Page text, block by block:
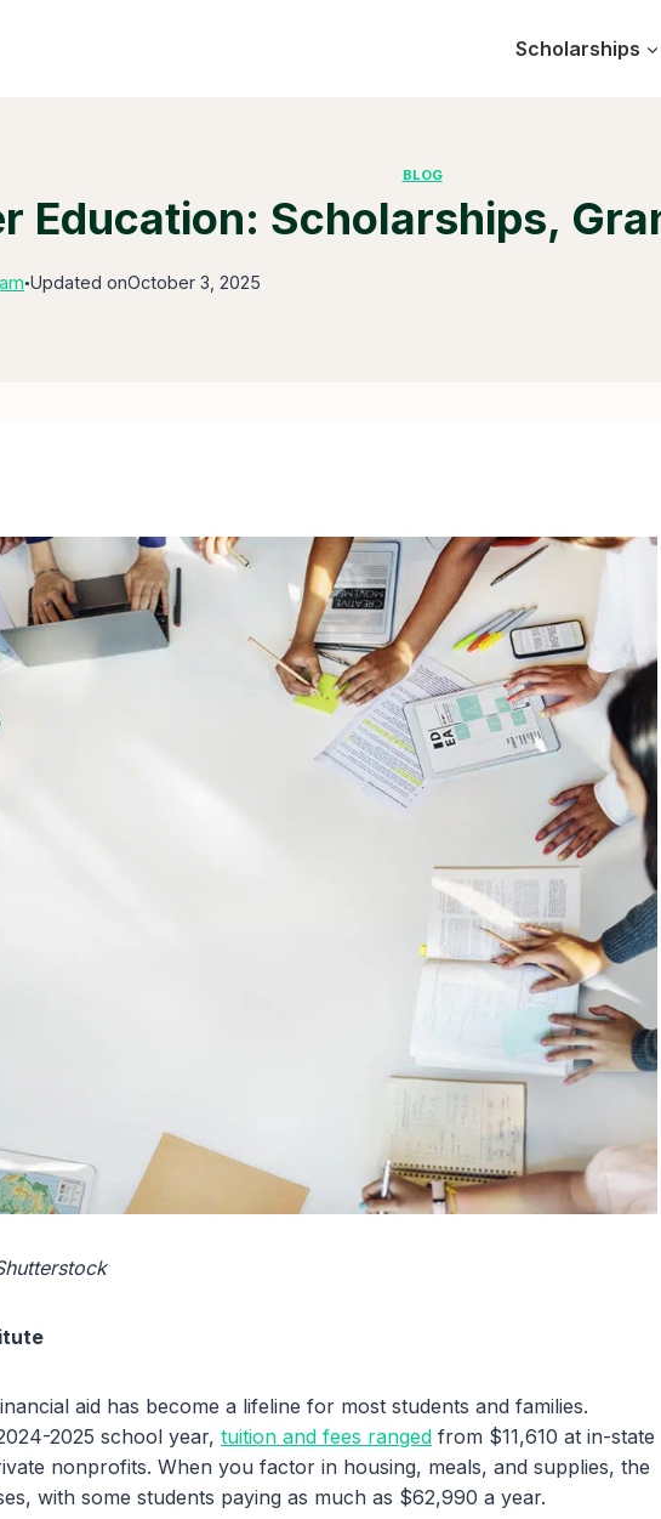
Scholarships
BLOG
Education: Scholarships,
●Updated onOctober 3, 2025
aid has become a lifeline for most students and families.
2025 school year, tuition and fees ranged from $11,610 at in-state
nonprofits. When you factor in housing, meals, and supplies, the
with some students paying as much as $62,990 a year.